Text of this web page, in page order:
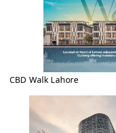
CBD Walk Lahore